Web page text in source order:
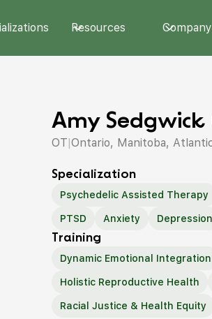
Resources Company
Amy Sedgwick
OT|Ontario, Manitoba,
Specialization
Psychedelic Assisted Therapy
PTSD Anxiety Depression
Training
Dynamic Emotional Integration
Holistic Reproductive Health
Racial Justice & Health Equity